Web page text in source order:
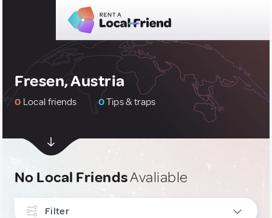
Fresen, Austria
0 Local friends 0Tips & traps
No Local FriendsAvaliable
Filter